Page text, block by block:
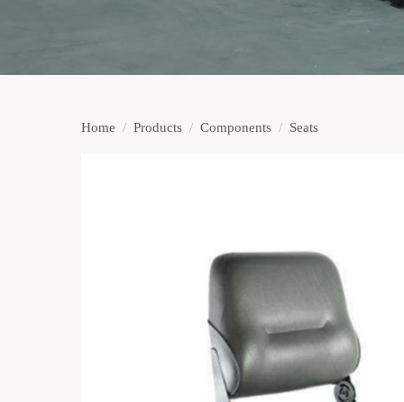
Home / Products / Components / Seats